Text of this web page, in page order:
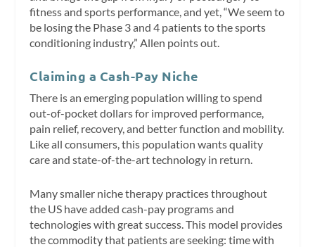
fitness and sports performance, and yet, “We seem to
be losing the Phase 3 and 4 patients to the sports
conditioning industry,” Allen points out.
Claiming a Cash-Pay Niche
There is an emerging population willing to spend
out-of-pocket dollars for improved performance,
pain relief, recovery, and better function and mobility.
Like all consumers, this population wants quality
care and state-of-the-art technology in return.
Many smaller niche therapy practices throughout
the US have added cash-pay programs and
technologies with great success. This model provides
the commodity that patients are seeking: time with